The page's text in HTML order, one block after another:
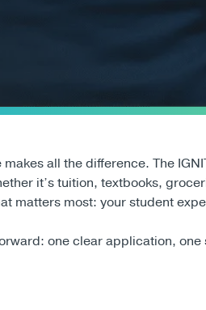
all the difference. The
it’s tuition, textbooks,
matters most: your student
one clear application, one